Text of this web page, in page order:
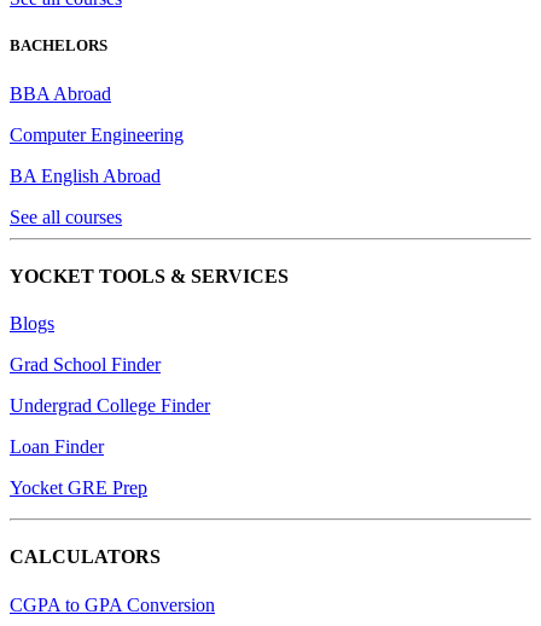
BACHELORS
BBA Abroad
Computer Engineering
BA English Abroad
See all courses
YOCKET TOOLS & SERVICES
Blogs
Grad School Finder
Undergrad College Finder
Loan Finder
Yocket GRE Prep
CALCULATORS
CGPA to GPA Conversion